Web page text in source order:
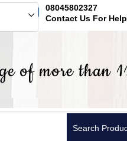
08045802327
Contact Us For Help